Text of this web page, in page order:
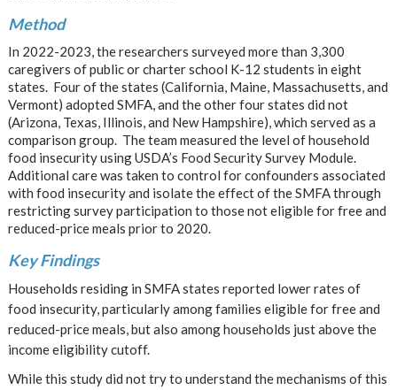
Method
In 2022-2023, the researchers surveyed more than 3,300
caregivers of public or charter school K-12 students in eight
states. Four of the states (California, Maine, Massachusetts, and
Vermont) adopted SMFA, and the other four states did not
(Arizona, Texas, Illinois, and New Hampshire), which served as a
comparison group. The team measured the level of household
food insecurity using USDA’s Food Security Survey Module.
Additional care was taken to control for confounders associated
with food insecurity and isolate the effect of the SMFA through
restricting survey participation to those not eligible for free and
reduced-price meals prior to 2020.
Key Findings
Households residing in SMFA states reported lower rates of
food insecurity, particularly among families eligible for free and
reduced-price meals, but also among households just above the
income eligibility cutoff.
While this study did not try to understand the mechanisms of this